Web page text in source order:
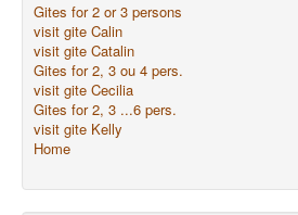
Gites for 2 or 3 persons
visit gite Calin
visit gite Catalin
Gites for 2, 3 ou 4 pers.
visit gite Cecilia
Gites for 2, 3 ...6 pers.
visit gite Kelly
Home